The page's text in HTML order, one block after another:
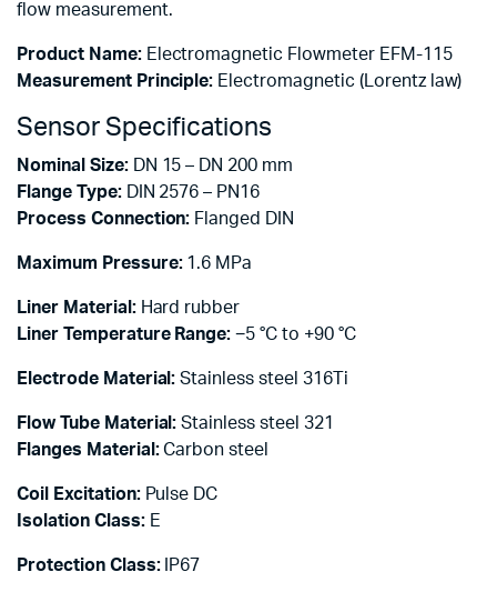
flow measurement.
Product Name:Electromagnetic Flowmeter EFM-115
Measurement Principle: Electromagnetic (Lorentz law)
Sensor Specifications
Nominal Size:DN 15 – DN 200 mm
Flange Type:DIN 2576 – PN16
Process Connection: Flanged DIN
Maximum Pressure:1.6 MPa
Liner Material:Hard rubber
Liner Temperature Range: −5 °C to +90 °C
Electrode Material: Stainless steel 316Ti
Flow Tube Material: Stainless steel 321
Flanges Material:Carbon steel
Coil Excitation:Pulse DC
Isolation Class:E
Protection Class:IP67